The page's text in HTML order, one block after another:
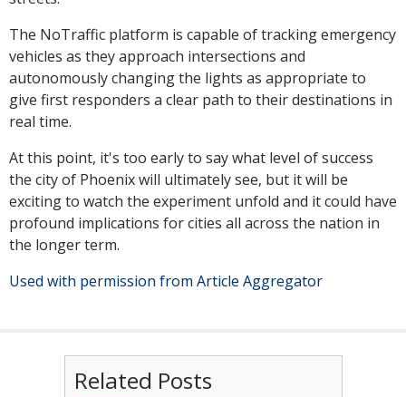
The NoTraffic platform is capable of tracking emergency
vehicles as they approach intersections and
autonomously changing the lights as appropriate to
give first responders a clear path to their destinations in
real time.
At this point, it's too early to say what level of success
the city of Phoenix will ultimately see, but it will be
exciting to watch the experiment unfold and it could have
profound implications for cities all across the nation in
the longer term.
Used with permission from Article Aggregator
Related Posts